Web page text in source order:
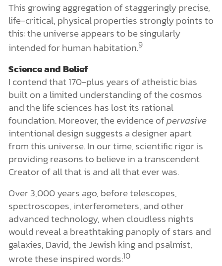
This growing aggregation of staggeringly precise,
life-critical, physical properties strongly points to
this: the universe appears to be singularly
intended for human habitation.9
Science and Belief
I contend that 170-plus years of atheistic bias
built on a limited understanding of the cosmos
and the life sciences has lost its rational
foundation. Moreover, the evidence ofpervasive
intentional design suggests a designer apart
from this universe. In our time, scientific rigor is
providing reasons to believe in a transcendent
Creator of all that is and all that ever was.
Over 3,000 years ago, before telescopes,
spectroscopes, interferometers, and other
advanced technology, when cloudless nights
would reveal a breathtaking panoply of stars and
galaxies, David, the Jewish king and psalmist,
wrote these inspired words:10